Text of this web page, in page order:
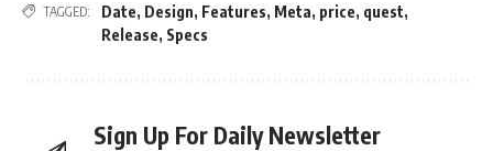
TAGGED: Date, Design, Features, Meta, price, quest,
Release, Specs
Sign Up For Daily Newsletter